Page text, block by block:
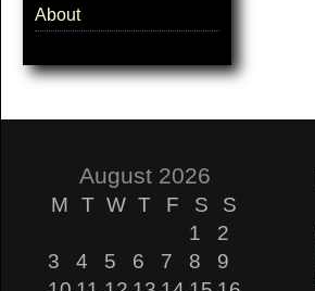
About
August 2026
M T W T F S
S
1
2
3
4 5 6 7 8
9